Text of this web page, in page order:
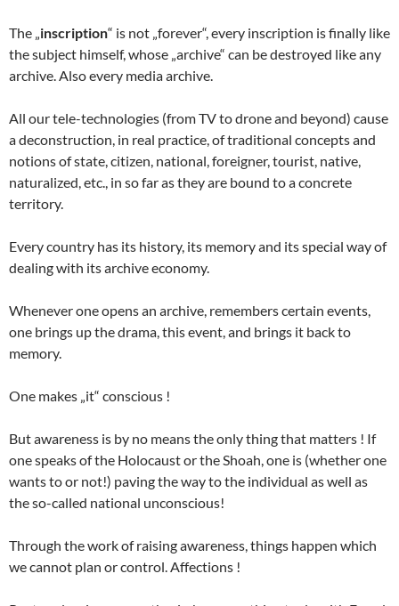
The „inscription“ is not „forever“, every inscription is finally like
the subject himself, whose „archive“ can be destroyed like any
archive. Also every media archive.
All our tele-technologies (from TV to drone and beyond) cause
a deconstruction, in real practice, of traditional concepts and
notions of state, citizen, national, foreigner, tourist, native,
naturalized, etc., in so far as they are bound to a concrete
territory.
Every country has its history, its memory and its special way of
dealing with its archive economy.
Whenever one opens an archive, remembers certain events,
one brings up the drama, this event, and brings it back to
memory.
One makes „it“ conscious !
But awareness is by no means the only thing that matters ! If
one speaks of the Holocaust or the Shoah, one is (whether one
wants to or not!) paving the way to the individual as well as
the so-called national unconscious!
Through the work of raising awareness, things happen which
we cannot plan or control. Affections !